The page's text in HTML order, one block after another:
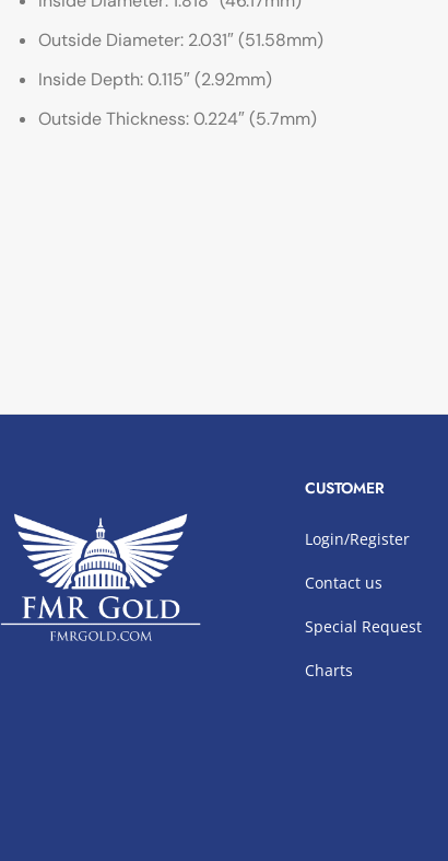
Outside Diameter: 2.031″ (51.58mm)
Inside Depth: 0.115″ (2.92mm)
Outside Thickness: 0.224″ (5.7mm)
CUSTOMER
Login/Register
Contact us
Special Request
Charts